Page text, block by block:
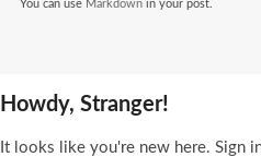
You can use Markdown in your post.
Howdy, Stranger!
It looks like you're new here. Sign